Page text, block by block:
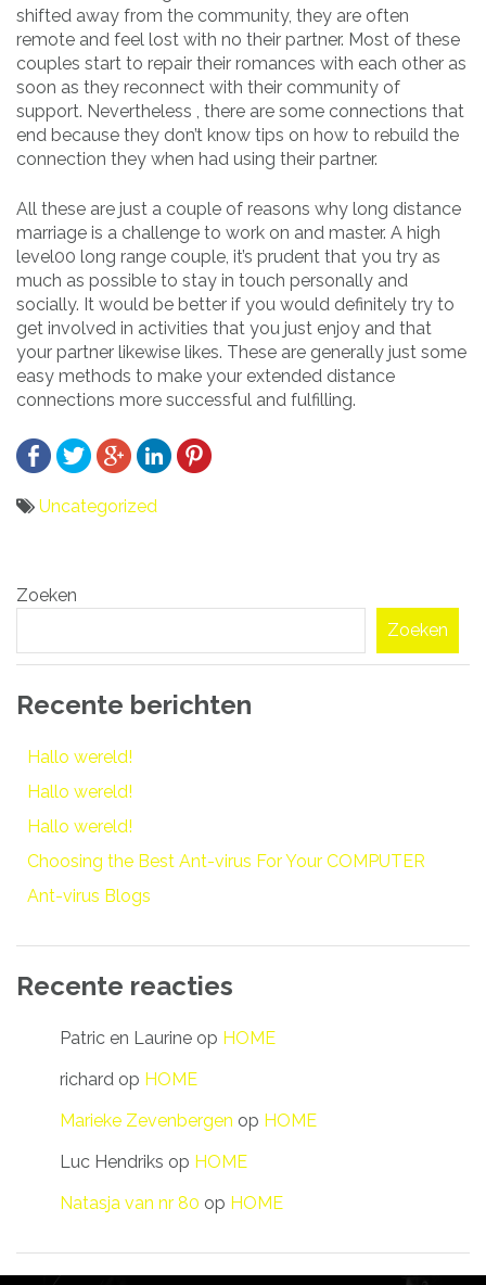
shifted away from the community, they are often
remote and feel lost with no their partner. Most of these
couples start to repair their romances with each other as
soon as they reconnect with their community of
support. Nevertheless , there are some connections that
end because they don’t know tips on how to rebuild the
connection they when had using their partner.
All these are just a couple of reasons why long distance
marriage is a challenge to work on and master. A high
level00 long range couple, it’s prudent that you try as
much as possible to stay in touch personally and
socially. It would be better if you would definitely try to
get involved in activities that you just enjoy and that
your partner likewise likes. These are generally just some
easy methods to make your extended distance
connections more successful and fulfilling.
Uncategorized
navigatie
Zoeken
Zoeken
Recente berichten
Hallo wereld!
Hallo wereld!
Hallo wereld!
Choosing the Best Ant-virus For Your COMPUTER
Ant-virus Blogs
Recente reacties
Patric en Laurine op HOME
richard op HOME
Marieke Zevenbergen op HOME
Luc Hendriks op HOME
Natasja van nr 80 op HOME